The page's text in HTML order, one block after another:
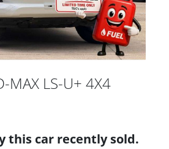
MAX LS-U+ 4X4
this car recently sold.